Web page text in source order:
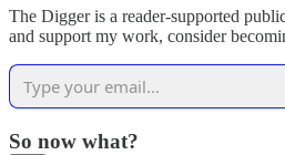
The Digger is a reader-supported
and support my work, consider
So now what?